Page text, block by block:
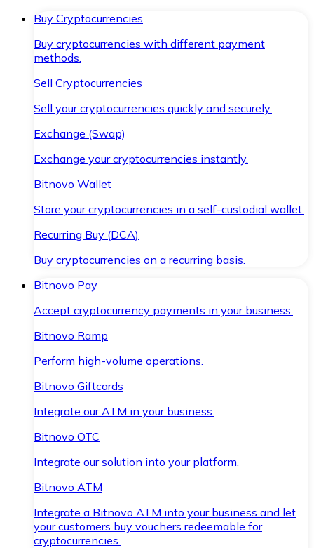
Buy Cryptocurrencies
Buy cryptocurrencies with different payment
methods.
Sell Cryptocurrencies
Sell your cryptocurrencies quickly and securely.
Exchange (Swap)
Exchange your cryptocurrencies instantly.
Bitnovo Wallet
Store your cryptocurrencies in a self-custodial wallet.
Recurring Buy (DCA)
Buy cryptocurrencies on a recurring basis.
Bitnovo Pay
Accept cryptocurrency payments in your business.
Bitnovo Ramp
Perform high-volume operations.
Bitnovo Giftcards
Integrate our ATM in your business.
Bitnovo OTC
Integrate our solution into your platform.
Bitnovo ATM
Integrate a Bitnovo ATM into your business and let
your customers buy vouchers redeemable for
cryptocurrencies.